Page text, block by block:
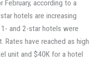
February, according to a
hotels are increasing
and 2-star hotels were
Rates have reached as high
unit and $40K for a hotel